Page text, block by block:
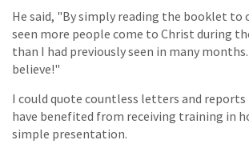
He said, "By simply reading the booklet to
seen more people come to Christ during
than I had previously seen in many
believe!"
I could quote countless letters and
have benefited from receiving training in
simple presentation.